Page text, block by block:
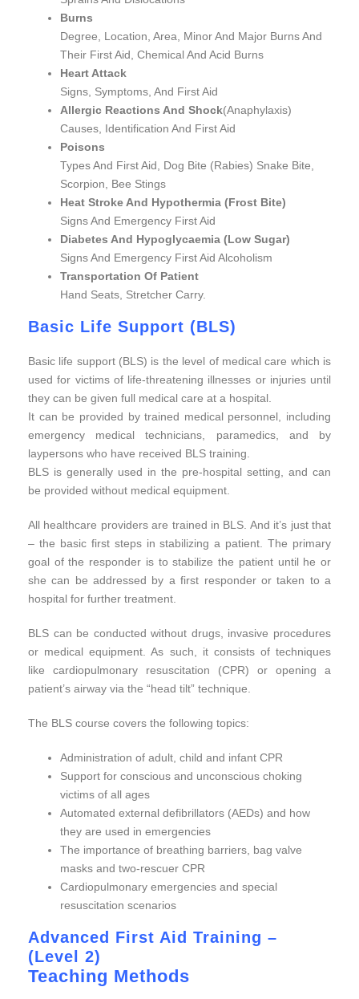
Burns
Degree, Location, Area, Minor And Major Burns And
Their First Aid, Chemical And Acid Burns
Heart Attack
Signs, Symptoms, And First Aid
Allergic Reactions And Shock(Anaphylaxis)
Causes, Identification And First Aid
Poisons
Types And First Aid, Dog Bite (Rabies) Snake Bite,
Scorpion, Bee Stings
Heat Stroke And Hypothermia (Frost Bite)
Signs And Emergency First Aid
Diabetes And Hypoglycaemia (Low Sugar)
Signs And Emergency First Aid Alcoholism
Transportation Of Patient
Hand Seats, Stretcher Carry.
Basic Life Support (BLS)
Basic life support (BLS) is the level of medical care which is
used for victims of life-threatening illnesses or injuries until
they can be given full medical care at a hospital.
It can be provided by trained medical personnel, including
emergency medical technicians, paramedics, and by
laypersons who have received BLS training.
BLS is generally used in the pre-hospital setting, and can
be provided without medical equipment.
All healthcare providers are trained in BLS. And it’s just that
– the basic first steps in stabilizing a patient. The primary
goal of the responder is to stabilize the patient until he or
she can be addressed by a first responder or taken to a
hospital for further treatment.
BLS can be conducted without drugs, invasive procedures
or medical equipment. As such, it consists of techniques
like cardiopulmonary resuscitation (CPR) or opening a
patient’s airway via the “head tilt” technique.
The BLS course covers the following topics:
Administration of adult, child and infant CPR
Support for conscious and unconscious choking
victims of all ages
Automated external defibrillators (AEDs) and how
they are used in emergencies
The importance of breathing barriers, bag valve
masks and two-rescuer CPR
Cardiopulmonary emergencies and special
resuscitation scenarios
Advanced First Aid Training –
(Level 2)
Teaching Methods